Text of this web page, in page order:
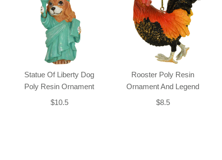
Statue Of Liberty Dog
Poly Resin Ornament
$10.5
Rooster Poly Resin
Ornament And Legend
$8.5